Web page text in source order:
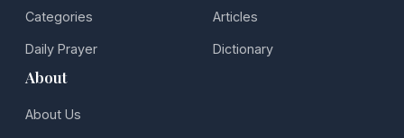
Categories
Daily Prayer
Articles
Dictionary
About
About Us